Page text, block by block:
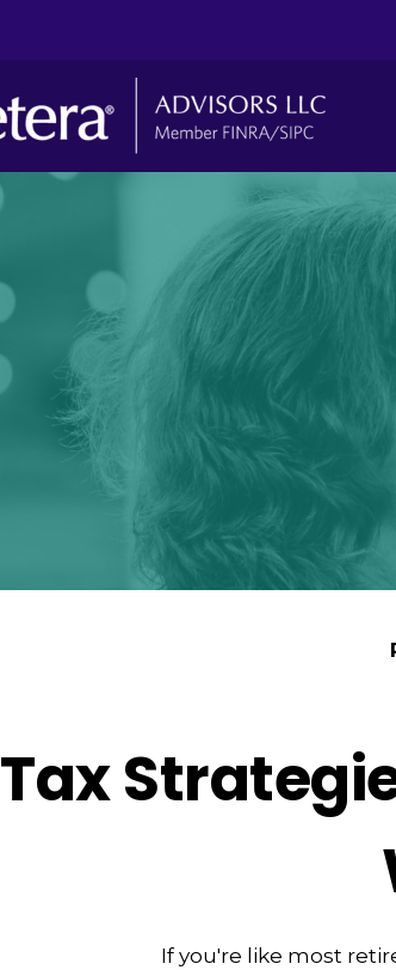
Tax
If you're like most